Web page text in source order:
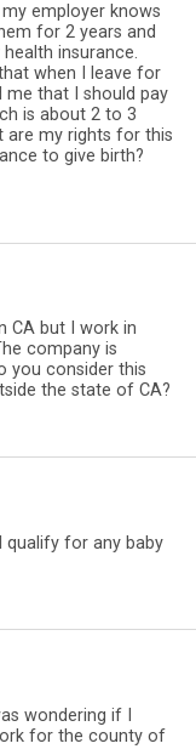
employer knows
for 2 years and
insurance.
when I leave for
me that I should pay
is about 2 to 3
are my rights for this
to give birth?
CA but I work in
company is
you consider this
the state of CA?
qualify for any baby
wondering if I
for the county of